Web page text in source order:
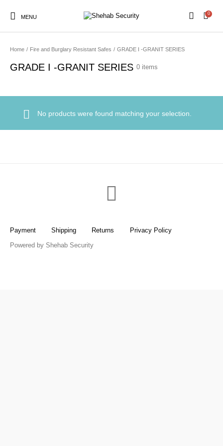
MENU
0
Home / Fire and Burglary Resistant Safes / GRADE I -GRANIT SERIES
GRADE I -GRANIT SERIES 0 items
No products were found matching your selection.
Payment Shipping Returns
Privacy Policy
Powered by Shehab Security